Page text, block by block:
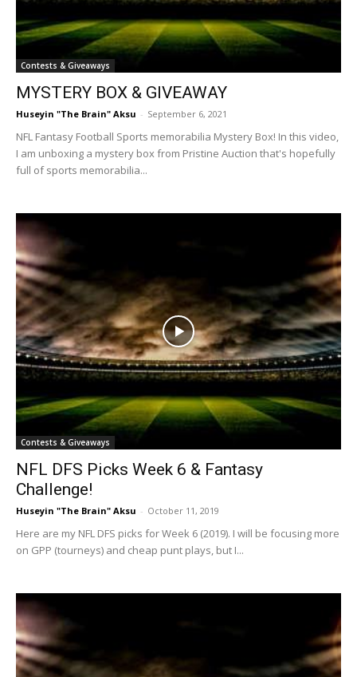
Contests & Giveaways
MYSTERY BOX & GIVEAWAY
Huseyin "The Brain" Aksu - September 6, 2021
NFL Fantasy Football Sports memorabilia Mystery Box! In this video,
I am unboxing a mystery box from Pristine Auction that's hopefully
full of sports memorabilia...
Contests & Giveaways
NFL DFS Picks Week 6 & Fantasy
Challenge!
Huseyin "The Brain" Aksu - October 11, 2019
Here are my NFL DFS picks for Week 6 (2019). I will be focusing more
on GPP (tourneys) and cheap punt plays, but I...